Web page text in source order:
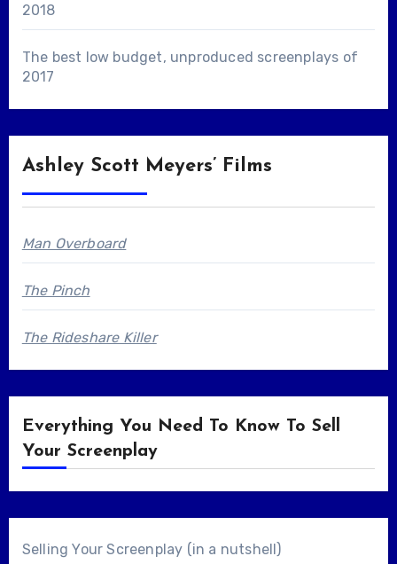
2018
The best low budget, unproduced screenplays of
2017
Ashley Scott Meyers’ Films
Man Overboard
The Pinch
The Rideshare Killer
Everything You Need To Know To Sell
Your Screenplay
Selling Your Screenplay (in a nutshell)